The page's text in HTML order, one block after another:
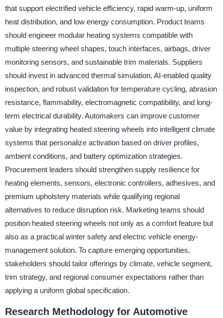
that support electrified vehicle efficiency, rapid warm-up, uniform
heat distribution, and low energy consumption. Product teams
should engineer modular heating systems compatible with
multiple steering wheel shapes, touch interfaces, airbags, driver
monitoring sensors, and sustainable trim materials. Suppliers
should invest in advanced thermal simulation, AI-enabled quality
inspection, and robust validation for temperature cycling, abrasion
resistance, flammability, electromagnetic compatibility, and long-
term electrical durability. Automakers can improve customer
value by integrating heated steering wheels into intelligent climate
systems that personalize activation based on driver profiles,
ambient conditions, and battery optimization strategies.
Procurement leaders should strengthen supply resilience for
heating elements, sensors, electronic controllers, adhesives, and
premium upholstery materials while qualifying regional
alternatives to reduce disruption risk. Marketing teams should
position heated steering wheels not only as a comfort feature but
also as a practical winter safety and electric vehicle energy-
management solution. To capture emerging opportunities,
stakeholders should tailor offerings by climate, vehicle segment,
trim strategy, and regional consumer expectations rather than
applying a uniform global specification.
Research Methodology for Automotive